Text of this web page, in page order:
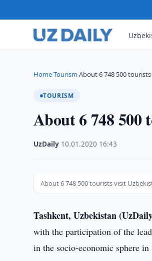
Home›Tourism›About 6 748 500
TOURISM
About 6 748 500
UzDaily 10.01.2020 16:43
About 6 748 500 tourists visit
Tashkent, Uzbekistan
with the participation of the
in the socio-economic sphere